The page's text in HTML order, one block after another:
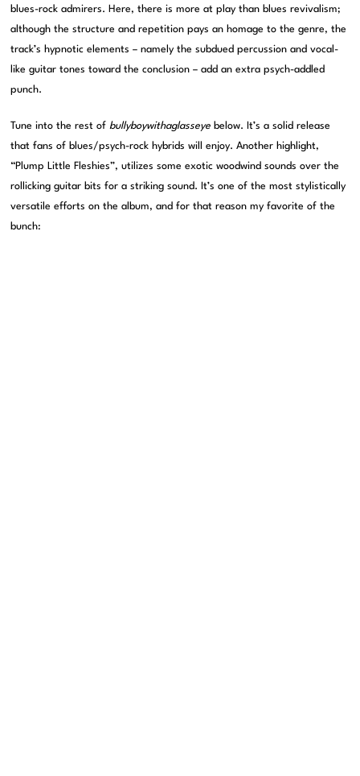
blues-rock admirers. Here, there is more at play than blues revivalism;
although the structure and repetition pays an homage to the genre, the
track’s hypnotic elements – namely the subdued percussion and vocal-
like guitar tones toward the conclusion – add an extra psych-addled
punch.
Tune into the rest ofbullyboywithaglasseye below. It’s a solid release
that fans of blues/psych-rock hybrids will enjoy. Another highlight,
“Plump Little Fleshies”, utilizes some exotic woodwind sounds over the
rollicking guitar bits for a striking sound. It’s one of the most stylistically
versatile efforts on the album, and for that reason my favorite of the
bunch: